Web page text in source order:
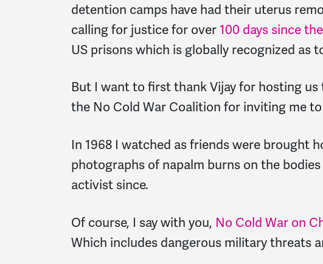
detention camps have had their uterus
calling for justice for over100 days since
US prisons which is globally recognized as
But I want to first thank Vijay for hosting
the No Cold War Coalition for inviting me
In 1968 I watched as friends were brought
photographs of napalm burns on the
activist since.
Of course, I say with you, No Cold War on
Which includes dangerous military threats